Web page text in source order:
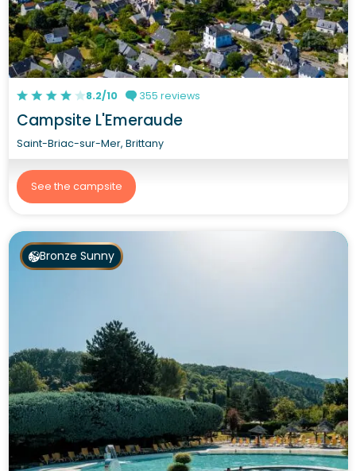
8.2/10 355 reviews
Campsite L'Emeraude
Saint-Briac-sur-Mer, Brittany
See the campsite
Bronze Sunny